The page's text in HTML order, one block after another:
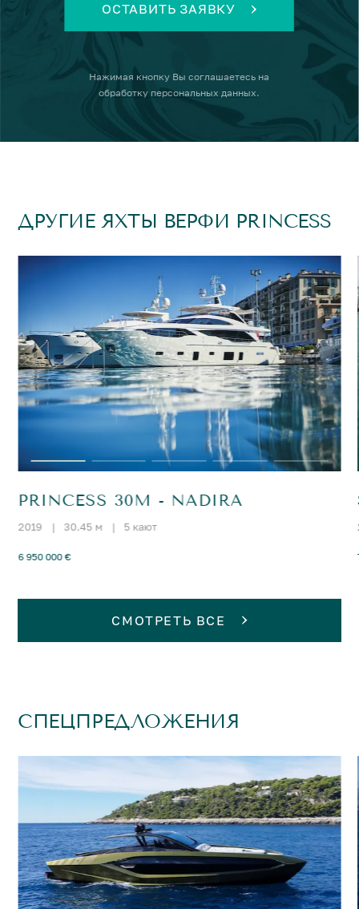
ОСТАВИТЬ ЗАЯВКУ
Нажимая кнопку Вы соглашаетесь на
обработку персональных данных.
ДРУГИЕ ЯХТЫ ВЕРФИ PRINCESS
PRINCESS 30M - NADIRA
2019 | 30.45 м | 5 кают
6 950 000 €
СМОТРЕТЬ ВСЕ
СПЕЦПРЕДЛОЖЕНИЯ